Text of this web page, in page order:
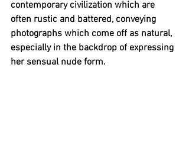
contemporary civilization which are
often rustic and battered, conveying
photographs which come off as natural,
especially in the backdrop of expressing
her sensual nude form.